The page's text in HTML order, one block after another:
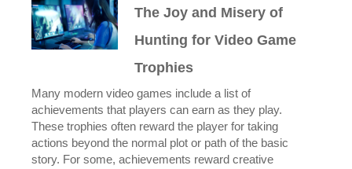
The Joy and Misery of
Hunting for Video Game
Trophies
Many modern video games include a list of
achievements that players can earn as they play.
These trophies often reward the player for taking
actions beyond the normal plot or path of the basic
story. For some, achievements reward creative